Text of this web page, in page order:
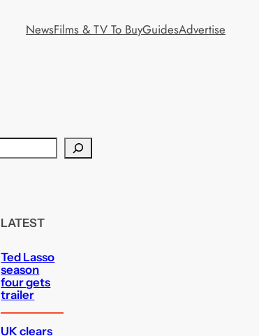
NewsFilms & TV To BuyGuidesAdvertise
LATEST
Ted Lasso
season
four gets
trailer
UK clears